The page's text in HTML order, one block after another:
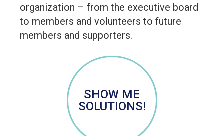
organization – from the executive board
to members and volunteers to future
members and supporters.
SHOW ME
SOLUTIONS!